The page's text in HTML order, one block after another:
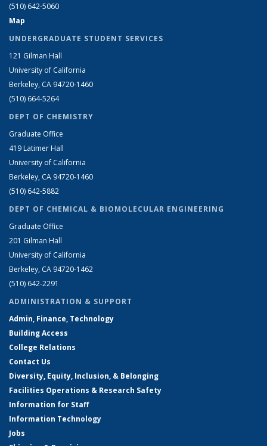
(510) 642-5060
Map
UNDERGRADUATE STUDENT SERVICES
121 Gilman Hall
University of California
Berkeley, CA 94720-1460
(510) 664-5264
DEPT OF CHEMISTRY
Graduate Office
419 Latimer Hall
University of California
Berkeley, CA 94720-1460
(510) 642-5882
DEPT OF CHEMICAL & BIOMOLECULAR ENGINEERING
Graduate Office
201 Gilman Hall
University of California
Berkeley, CA 94720-1462
(510) 642-2291
ADMINISTRATION & SUPPORT
Admin, Finance, Technology
Building Access
College Relations
Contact Us
Diversity, Equity, Inclusion, & Belonging
Facilities Operations & Research Safety
Information for Staff
Information Technology
Jobs